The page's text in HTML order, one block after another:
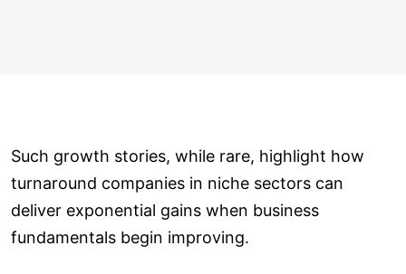
Such growth stories, while rare, highlight how
turnaround companies in niche sectors can
deliver exponential gains when business
fundamentals begin improving.